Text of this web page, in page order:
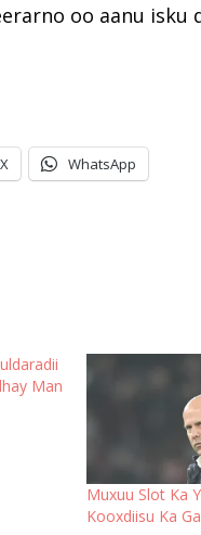
oo aanu isku
X WhatsApp
Man
Muxuu Slot Ka
Kooxdiisu Ka